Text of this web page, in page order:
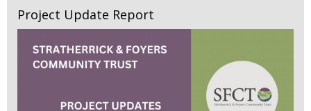
Project Update Report